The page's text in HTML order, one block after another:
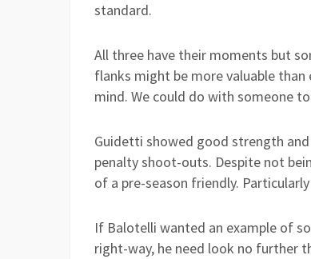
standard.
All three have their moments but
flanks might be more valuable
mind. We could do with someone
Guidetti showed good strength
penalty shoot-outs. Despite not
of a pre-season friendly.
If Balotelli wanted an example of
right-way, he need look no further